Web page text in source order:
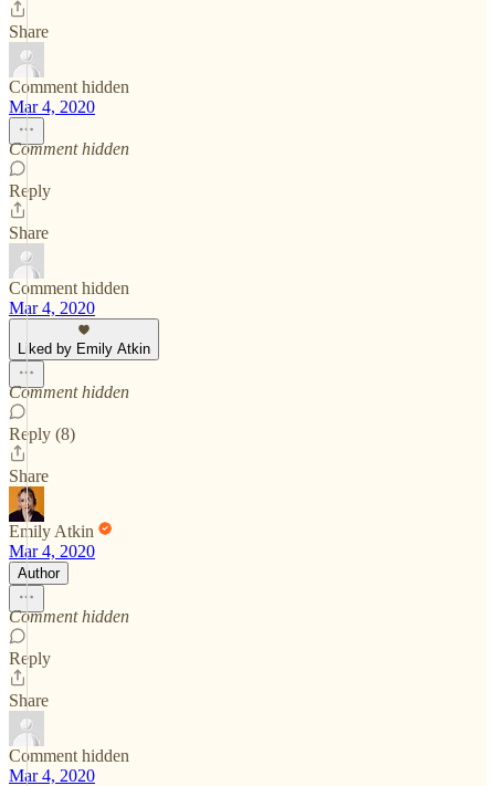
Share
Comment hidden
Mar 4, 2020
Comment hidden
Reply
Share
Comment hidden
Mar 4, 2020
Liked by Emily Atkin
Comment hidden
Reply (8)
Share
Emily Atkin
Mar 4, 2020
Author
Comment hidden
Reply
Share
Comment hidden
Mar 4, 2020